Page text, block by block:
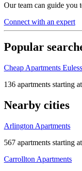
Our team can guide you
Connect with an expert
Popular
Cheap Apartments Euless
136 apartments starting
Nearby cities
Arlington Apartments
567 apartments starting
Carrollton Apartments